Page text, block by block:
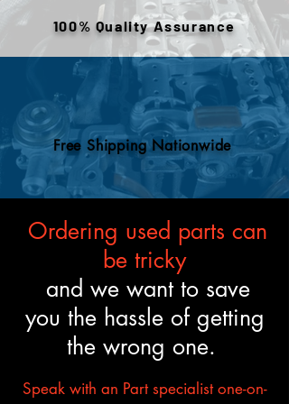
engines are tested and verified
to meet the described fitment
and mechanical standards.
100% Quality Assurance
Free Shipping Nationwide
Ordering used parts can
be tricky
and we want to save
you the hassle of getting
the wrong one.
Speak with an Part specialist one-on-